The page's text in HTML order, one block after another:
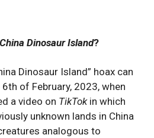
China Dinosaur Island?
Dinosaur Island” hoax can
of February, 2023, when
a video on TikTokin which
unknown lands in China
analogous to